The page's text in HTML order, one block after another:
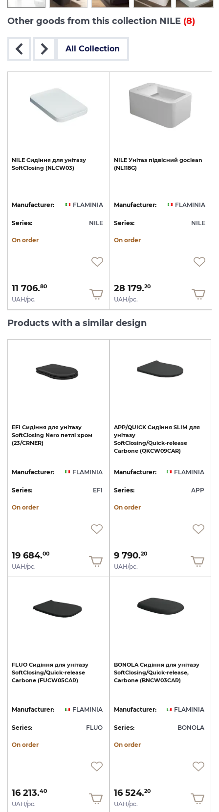
Other goods from this collection NILE (8)
All Collection
NILE Сидіння для унітазу
SoftClosing (NLCW03)
Manufacturer: FLAMINIA
Series: NILE
On order
11 706.80
UAH/pc.
NILE Унітаз підвісний goclean
(NL118G)
Manufacturer: FLAMINIA
Series: NILE
On order
28 179.20
UAH/pc.
Products with a similar design
EFI Сидіння для унітазу
SoftClosing Nero петлі хром
(23/CRNER)
Manufacturer: FLAMINIA
Series: EFI
On order
19 684.00
UAH/pc.
APP/QUICK Сидіння SLIM для
унітазу
SoftClosing/Quick-release
Carbone (QKCW09CAR)
Manufacturer: FLAMINIA
Series: APP
On order
9 790.20
UAH/pc.
FLUO Сидіння для унітазу
SoftClosing/Quick-release
Carbone (FUCW05CAR)
Manufacturer: FLAMINIA
Series: FLUO
On order
16 213.40
UAH/pc.
BONOLA Сидіння для унітазу
SoftClosing/Quick-release,
Carbone (BNCW03CAR)
Manufacturer: FLAMINIA
Series: BONOLA
On order
16 524.20
UAH/pc.